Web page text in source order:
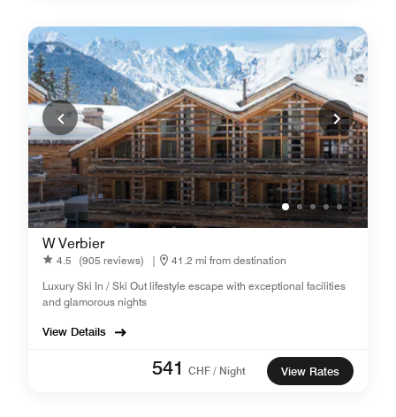
W Verbier
4.5 (905 reviews) |
41.2 mi from destination
Luxury Ski In / Ski Out lifestyle escape with exceptional facilities
and glamorous nights
View Details
541 CHF / Night View Rates